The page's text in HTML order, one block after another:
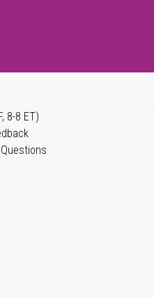
8-8 ET)